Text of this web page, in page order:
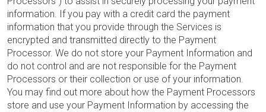
information. If you pay with a credit card the payment
information that you provide through the Services is
encrypted and transmitted directly to the Payment
Processor. We do not store your Payment Information and
do not control and are not responsible for the Payment
Processors or their collection or use of your information.
You may find out more about how the Payment Processors
store and use your Payment Information by accessing the